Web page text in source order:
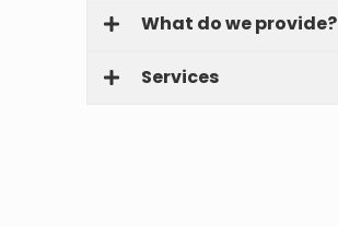
What do we provide?
Services